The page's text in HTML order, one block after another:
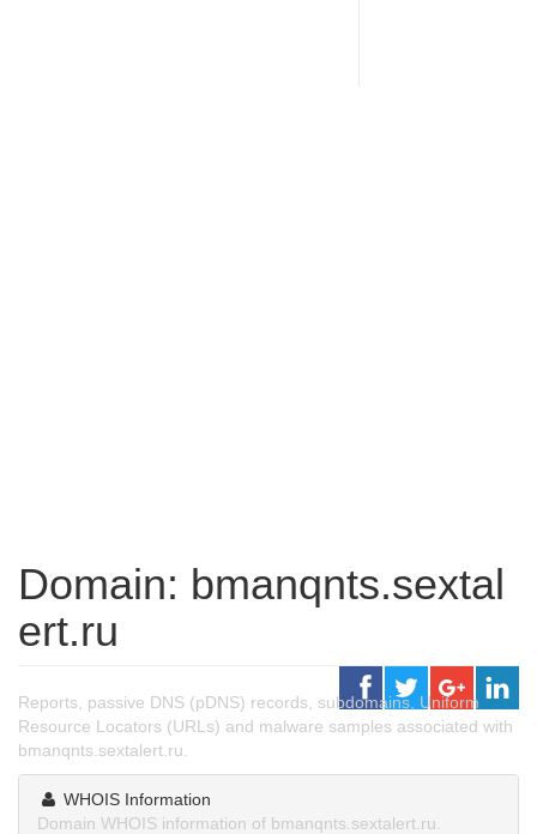
Domain: bmanqnts.sextal
ert.ru
Reports, passive DNS (pDNS) records, subdomains, Uniform
Resource Locators (URLs) and malware samples associated with
bmanqnts.sextalert.ru.
WHOIS Information
Domain WHOIS information of bmanqnts.sextalert.ru.